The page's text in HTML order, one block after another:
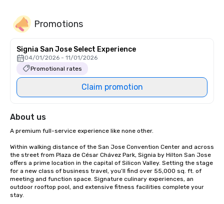
Promotions
Signia San Jose Select Experience
04/01/2026 - 11/01/2026
Promotional rates
Claim promotion
About us
A premium full-service experience like none other.
Within walking distance of the San Jose Convention Center and across
the street from Plaza de César Chávez Park, Signia by Hilton San Jose
offers a prime location in the capital of Silicon Valley. Setting the stage
for a new class of business travel, you’ll find over 55,000 sq. ft. of
meeting and function space. Signature culinary experiences, an
outdoor rooftop pool, and extensive fitness facilities complete your
stay.